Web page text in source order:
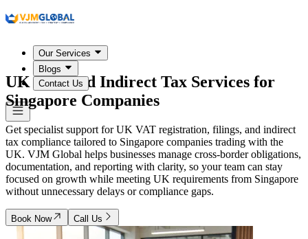
Our Services
Blogs
Contact Us
UK VAT and Indirect Tax Services for
Singapore Companies
Get specialist support for UK VAT registration, filings, and indirect
tax compliance tailored to Singapore companies trading with the
UK. VJM Global helps businesses manage cross-border obligations,
documentation, and reporting with clarity, so your team can stay
focused on growth while meeting UK requirements from Singapore
without unnecessary delays or compliance gaps.
Book Now Call Us